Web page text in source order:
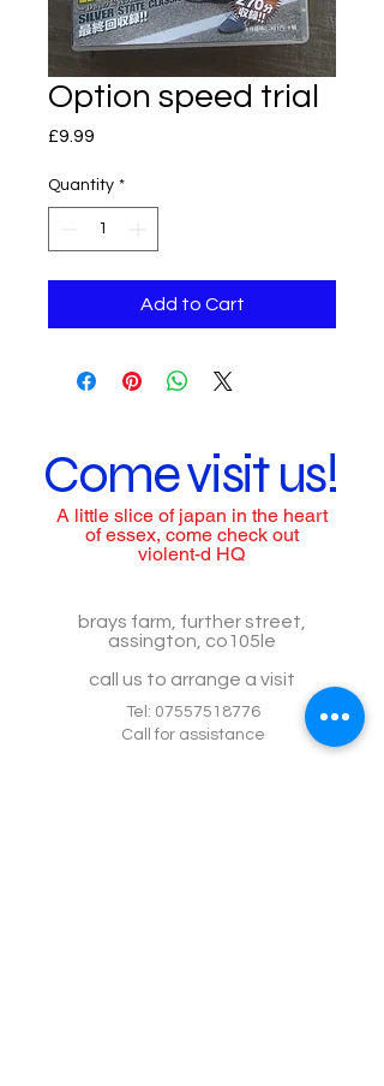
Option speed trial
£9.99
Quantity *
Add to Cart
Come visit us!
A little slice of japan in the heart
of essex, come check out
violent-d HQ
brays farm, further street,
assington, co105le
call us to arrange a visit
Tel: 07557518776
Call for assistance